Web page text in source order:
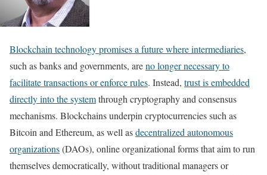
Blockchain technology promises a future where intermediaries,
such as banks and governments, areno longer necessary to
facilitate transactions or enforce rules. Instead, trust is embedded
directly into the systemthrough cryptography and consensus
mechanisms. Blockchains underpin cryptocurrencies such as
Bitcoin and Ethereum, as well asdecentralized autonomous
organizations(DAOs), online organizational forms that aim to run
themselves democratically, without traditional managers or